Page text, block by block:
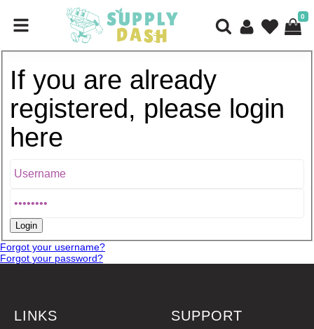
0
If you are already
registered, please login
here
Forgot your username?
Forgot your password?
LINKS SUPPORT